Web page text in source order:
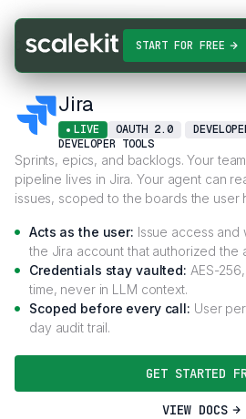
START FOR FREE
Connectors Jira
Jira
LIVE OAUTH 2.0
DEVELOPER TOOLS
Sprints, epics, and backlogs. Your
pipeline lives in Jira. Your agent can
issues, scoped to the boards the user
Acts as the user: Issue access and
the Jira account that authorized the
Credentials stay vaulted: AES-
time, never in LLM context.
Scoped before every call: User
day audit trail.
GET STARTED
VIEW DOCS